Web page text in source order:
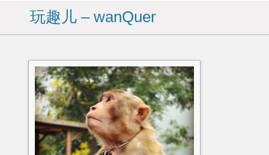
玩趣儿 – wanQuer